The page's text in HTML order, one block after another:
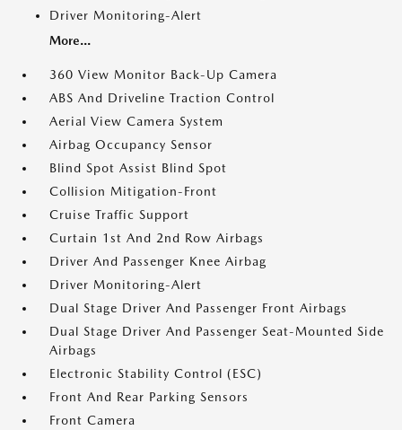
Driver Monitoring-Alert
More...
360 View Monitor Back-Up Camera
ABS And Driveline Traction Control
Aerial View Camera System
Airbag Occupancy Sensor
Blind Spot Assist Blind Spot
Collision Mitigation-Front
Cruise Traffic Support
Curtain 1st And 2nd Row Airbags
Driver And Passenger Knee Airbag
Driver Monitoring-Alert
Dual Stage Driver And Passenger Front Airbags
Dual Stage Driver And Passenger Seat-Mounted Side
Airbags
Electronic Stability Control (ESC)
Front And Rear Parking Sensors
Front Camera